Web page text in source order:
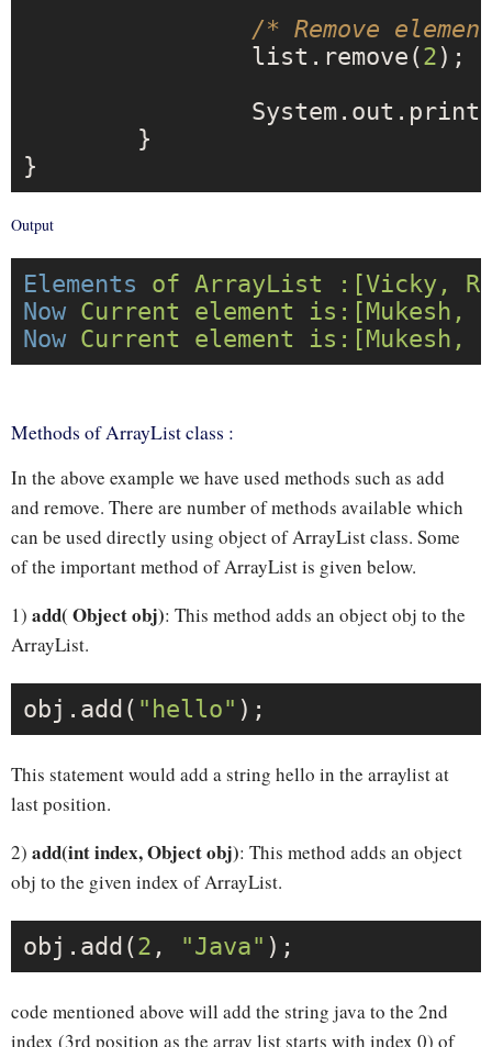
/* Remove
		list.remove(
2 );
Output
Elements
of ArrayList :[Vicky,
Now Current element is:[Mukesh,
Now Current element is:[Mukesh,
Methods of ArrayList class :
In the above example we have used methods such as add
and remove. There are number of methods available which
can be used directly using object of ArrayList class. Some
of the important method of ArrayList is given below.
1) add( Object obj): This method adds an object obj to the
ArrayList.
obj.add( "hello"
This statement would add a string hello in the arraylist at
last position.
2) add(int index, Object obj): This method adds an object
obj to the given index of ArrayList.
obj.add(2 , "Java"
code mentioned above will add the string java to the 2nd
index (3rd position as the array list starts with index 0) of